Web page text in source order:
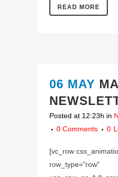
READ MORE
06 MAY
Posted at 12:23h in
0 Comments
0
[vc_row
row_type="row"